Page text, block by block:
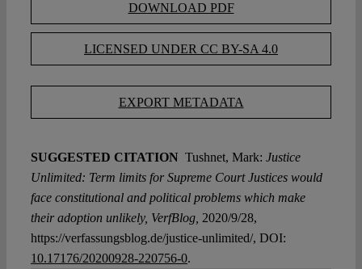
DOWNLOAD PDF
LICENSED UNDER CC BY-SA 4.0
EXPORT METADATA
SUGGESTED CITATION Tushnet, Mark: Justice
Unlimited: Term limits for Supreme Court Justices would
face constitutional and political problems which make
their adoption unlikely, VerfBlog, 2020/9/28,
https://verfassungsblog.de/justice-unlimited/, DOI:
10.17176/20200928-220756-0.